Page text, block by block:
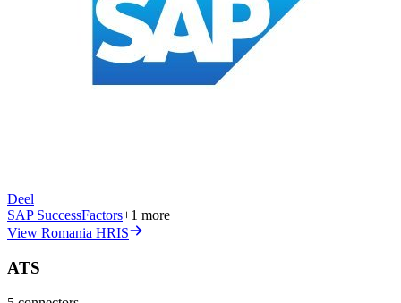
Deel
SAP SuccessFactors+1 more
View Romania HRIS
ATS